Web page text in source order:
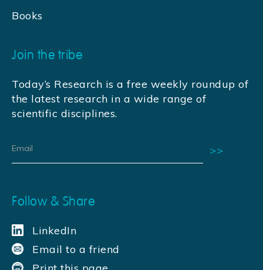
Books
Join the tribe
Today’s Research is a free weekly roundup of
the latest research in a wide range of
scientific disciplines.
Follow & Share
LinkedIn
Email to a friend